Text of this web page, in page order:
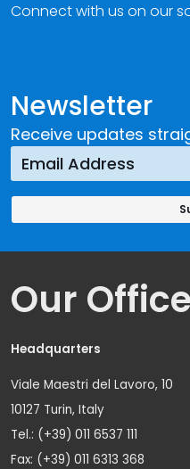
Newsletter
Receive updates
Connect with us on our
Our
Headquarters
Viale Maestri del Lavoro, 10
10127 Turin, Italy
Tel.: (+39) 011 6537 111
Fax: (+39) 011 6313 368